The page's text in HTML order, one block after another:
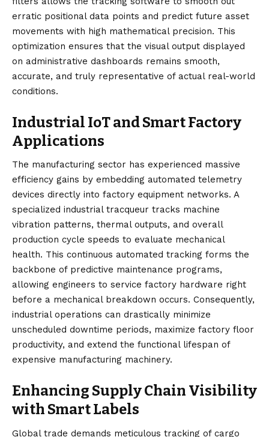
erratic positional data points and predict future asset
movements with high mathematical precision. This
optimization ensures that the visual output displayed
on administrative dashboards remains smooth,
accurate, and truly representative of actual real-world
conditions.
Industrial IoT and Smart Factory
Applications
The manufacturing sector has experienced massive
efficiency gains by embedding automated telemetry
devices directly into factory equipment networks. A
specialized industrial tracqueur tracks machine
vibration patterns, thermal outputs, and overall
production cycle speeds to evaluate mechanical
health. This continuous automated tracking forms the
backbone of predictive maintenance programs,
allowing engineers to service factory hardware right
before a mechanical breakdown occurs. Consequently,
industrial operations can drastically minimize
unscheduled downtime periods, maximize factory floor
productivity, and extend the functional lifespan of
expensive manufacturing machinery.
Enhancing Supply Chain Visibility
with Smart Labels
Global trade demands meticulous tracking of cargo